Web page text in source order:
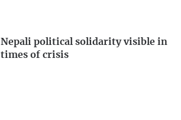
Nepali political solidarity visible in
times of crisis